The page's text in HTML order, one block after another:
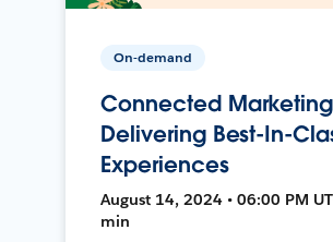
On-demand
Connected
Delivering Best-In-
Experiences
August 14, 2024 • 06:00 PM
min